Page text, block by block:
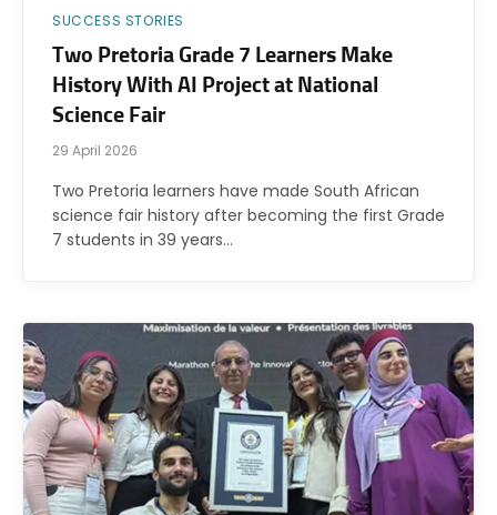
SUCCESS STORIES
Two Pretoria Grade 7 Learners Make
History With AI Project at National
Science Fair
29 April 2026
Two Pretoria learners have made South African
science fair history after becoming the first Grade
7 students in 39 years…